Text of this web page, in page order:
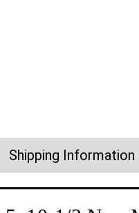
Shipping Information